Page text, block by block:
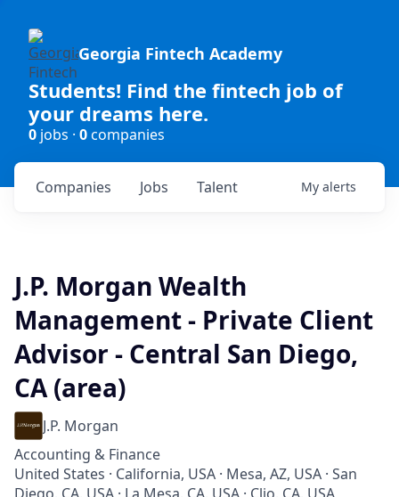
Georgia Fintech Academy
Students! Find the fintech job of
your dreams here.
0 jobs · 0companies
Jobs
Companies Talent My alerts
J.P. Morgan Wealth
Management - Private Client
Advisor - Central San Diego,
CA (area)
J.P. Morgan
Accounting & Finance
United States · California, USA · Mesa, AZ, USA · San